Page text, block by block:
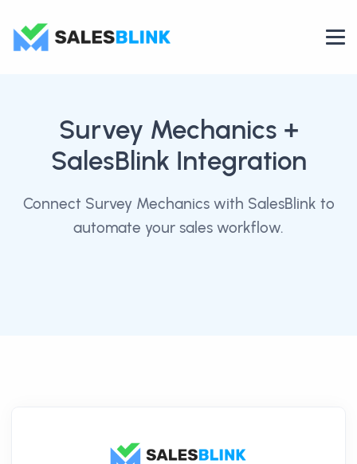
Survey Mechanics +
SalesBlink Integration
Connect Survey Mechanics with SalesBlink to
automate your sales workflow.